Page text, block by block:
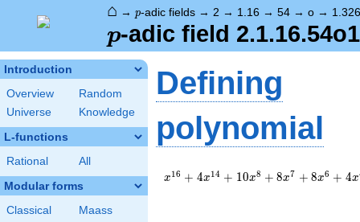
⌂ → p-adic fields → 2 → 1.16 → 54 → o → 1.326
p
p-adic field
Introduction
Overview
Random
Universe
Knowledge
L-functions
Rational All
Modular forms
Classical
Maass
Defining
polynomial
x^{16}
x16 + 4x14 + 10x8 + 8x7 + 8x6 + 4x